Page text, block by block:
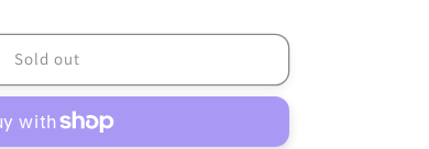
Sold out